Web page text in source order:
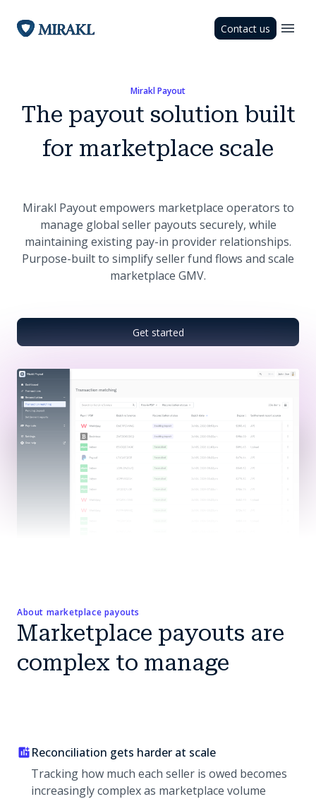
Contact us
Mirakl Payout
The payout solution built
for marketplace scale
Mirakl Payout empowers marketplace operators to
manage global seller payouts securely, while
maintaining existing pay-in provider relationships.
Purpose-built to simplify seller fund flows and scale
marketplace GMV.
Get started
About marketplace payouts
Marketplace payouts are
complex to manage
Reconciliation gets harder at scale
Tracking how much each seller is owed becomes
increasingly complex as marketplace volume